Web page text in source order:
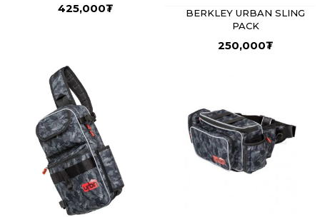
425,000₮
BERKLEY URBAN SLING
PACK
250,000₮